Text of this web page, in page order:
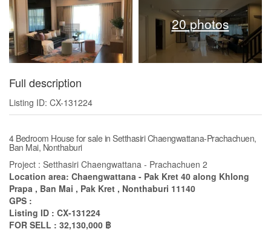
20 photos
Full description
Listing ID: CX-131224
4 Bedroom House for sale in Setthasiri Chaengwattana-Prachachuen,
Ban Mai, Nonthaburi
Project : Setthasiri Chaengwattana - Prachachuen 2
Location area: Chaengwattana - Pak Kret 40 along Khlong
Prapa , Ban Mai , Pak Kret , Nonthaburi 11140
GPS :
Listing ID : CX-131224
FOR SELL : 32,130,000 ฿